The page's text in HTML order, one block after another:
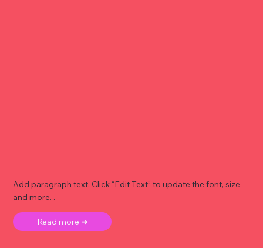
Add paragraph text. Click “Edit Text” to update the font, size
and more. .
Read more ➜